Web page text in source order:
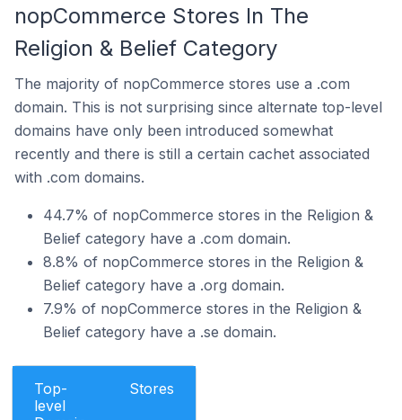
nopCommerce Stores In The
Religion & Belief Category
The majority of nopCommerce stores use a .com
domain. This is not surprising since alternate top-level
domains have only been introduced somewhat
recently and there is still a certain cachet associated
with .com domains.
44.7% of nopCommerce stores in the Religion &
Belief category have a .com domain.
8.8% of nopCommerce stores in the Religion &
Belief category have a .org domain.
7.9% of nopCommerce stores in the Religion &
Belief category have a .se domain.
Top-
level
Stores